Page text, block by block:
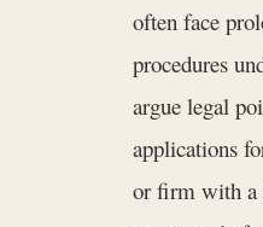
often face
procedures
argue legal
applications
or firm with a